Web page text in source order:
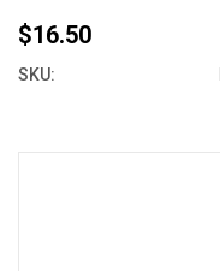
$16.50
SKU: